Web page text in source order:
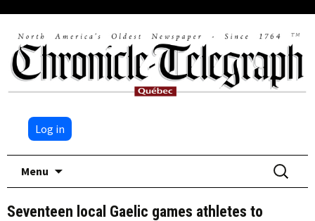
Log in
Menu
Search
for:
Seventeen local Gaelic games athletes to